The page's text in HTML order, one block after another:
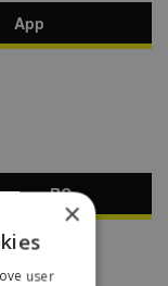
App
RC
×
user